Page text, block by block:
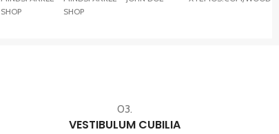
SHOP
SHOP
03.
VESTIBULUM CUBILIA